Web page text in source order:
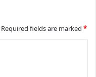
Required fields are marked *